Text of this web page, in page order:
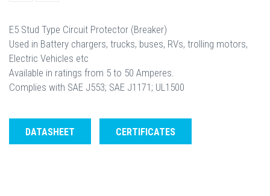
E5 Stud Type Circuit Protector (Breaker)
Used in Battery chargers, trucks, buses, RVs, trolling motors,
Electric Vehicles etc
Available in ratings from 5 to 50 Amperes.
Complies with SAE J553; SAE J1171; UL1500
DATASHEET CERTIFICATES